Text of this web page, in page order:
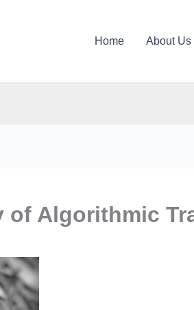
Home About Us
of Algorithmic